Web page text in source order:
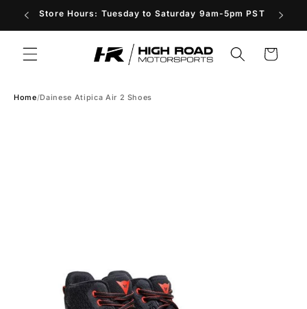
Skip to
content
Store Hours: Tuesday to Saturday 9am-5pm PST
Cart
Home/Dainese Atipica Air 2 Shoes